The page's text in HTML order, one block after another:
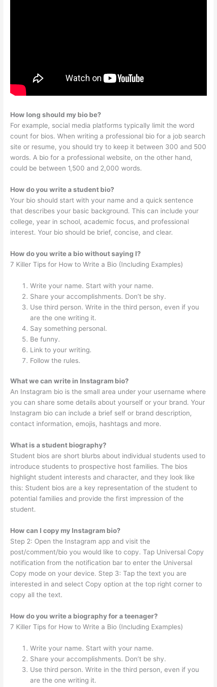
How long should my bio be?
For example, social media platforms typically limit the word
count for bios. When writing a professional bio for a job search
site or resume, you should try to keep it between 300 and 500
words. A bio for a professional website, on the other hand,
could be between 1,500 and 2,000 words.
How do you write a student bio?
Your bio should start with your name and a quick sentence
that describes your basic background. This can include your
college, year in school, academic focus, and professional
interest. Your bio should be brief, concise, and clear.
How do you write a bio without saying I?
7 Killer Tips for How to Write a Bio (Including Examples)
Write your name. Start with your name.
Share your accomplishments. Don’t be shy.
Use third person. Write in the third person, even if you
are the one writing it.
Say something personal.
Be funny.
Link to your writing.
Follow the rules.
What we can write in Instagram bio?
An Instagram bio is the small area under your username where
you can share some details about yourself or your brand. Your
Instagram bio can include a brief self or brand description,
contact information, emojis, hashtags and more.
What is a student biography?
Student bios are short blurbs about individual students used to
introduce students to prospective host families. The bios
highlight student interests and character, and they look like
this: Student bios are a key representation of the student to
potential families and provide the first impression of the
student.
How can I copy my Instagram bio?
Step 2: Open the Instagram app and visit the
post/comment/bio you would like to copy. Tap Universal Copy
notification from the notification bar to enter the Universal
Copy mode on your device. Step 3: Tap the text you are
interested in and select Copy option at the top right corner to
copy all the text.
How do you write a biography for a teenager?
7 Killer Tips for How to Write a Bio (Including Examples)
Write your name. Start with your name.
Share your accomplishments. Don’t be shy.
Use third person. Write in the third person, even if you
are the one writing it.